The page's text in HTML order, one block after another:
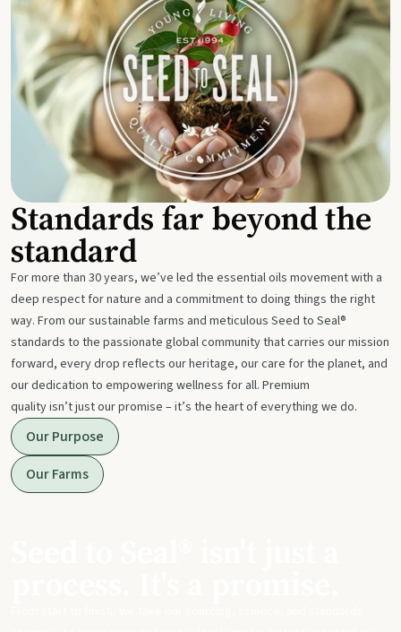
Standards far beyond the
standard
For more than 30 years, we’ve led the essential oils movement with a
deep respect for nature and a commitment to doing things the right
way. From our sustainable farms and meticulous Seed to Seal®
standards to the passionate global community that carries our mission
forward, every drop reflects our heritage, our care for the planet, and
our dedication to empowering wellness for all. Premium
quality isn’t just our promise – it’s the heart of everything we do.
Our Purpose
Our Farms